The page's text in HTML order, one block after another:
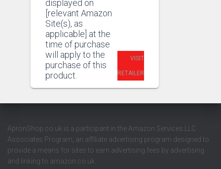
displayed on
[relevant Amazon
Site(s), as
applicable] at the
time of purchase
will apply to the
purchase of this
product.
VISIT
RETAILER
ApronShop.co.uk is a participant in the Amazon Services LLC
Associates Program, an affiliate advertising program designed to
provide a means for sites to earn advertising fees by advertising
and linking to amazon.co.uk.